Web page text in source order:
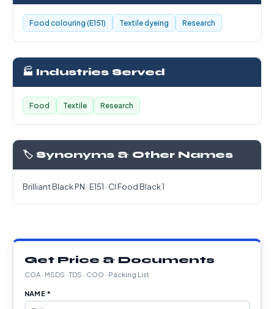
Food colouring (E151) Textile dyeing Research
🏭 Industries Served
Food Textile Research
🏷️ Synonyms & Other Names
Brilliant Black PN · E151 · CI Food Black 1
Get Price & Documents
COA · MSDS · TDS · COO · Packing List
NAME *